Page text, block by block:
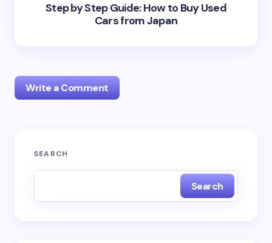
Step by Step Guide: How to Buy Used
Cars from Japan
Write a Comment
Your email address will not be published.
SEARCH
Search